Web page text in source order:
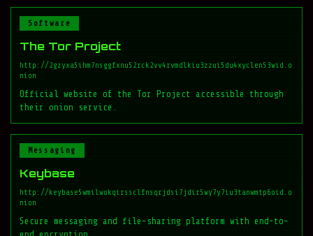
Software
The Tor Project
http://2gzyxa5ihm7nsggfxnu52rck2vv4rvmdlkiu3zzui5du4xyclen53wid.o
nion
Official website of the Tor Project accessible through
their onion service.
Messaging
Keybase
http://keybase5wmilwokqirssclfnsqrjdsi7jdir5wy7y7iu3tanwmtp6oid.o
nion
Secure messaging and file-sharing platform with end-to-